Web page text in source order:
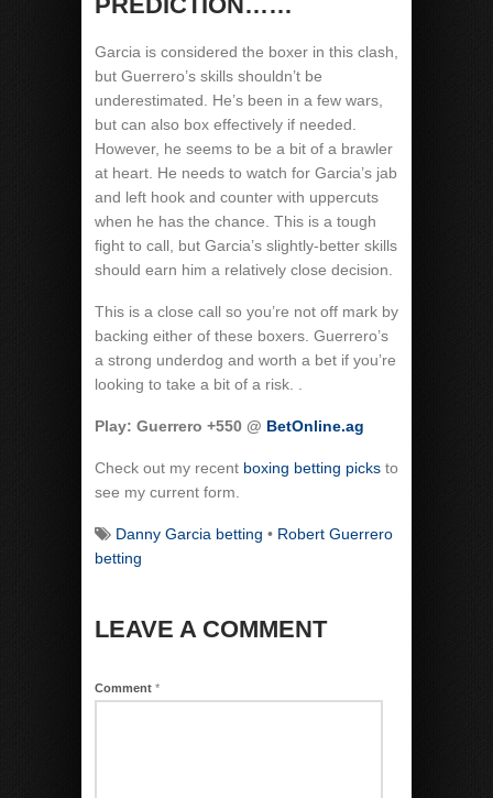
Garcia is considered the boxer in this clash,
but Guerrero’s skills shouldn’t be
underestimated. He’s been in a few wars,
but can also box effectively if needed.
However, he seems to be a bit of a brawler
at heart. He needs to watch for Garcia’s jab
and left hook and counter with uppercuts
when he has the chance. This is a tough
fight to call, but Garcia’s slightly-better skills
should earn him a relatively close decision.
This is a close call so you’re not off mark by
backing either of these boxers. Guerrero’s
a strong underdog and worth a bet if you’re
looking to take a bit of a risk. .
Play: Guerrero +550 @ BetOnline.ag
Check out my recent boxing betting picks to
see my current form.
Danny Garcia betting • Robert Guerrero
betting
LEAVE A COMMENT
Comment *